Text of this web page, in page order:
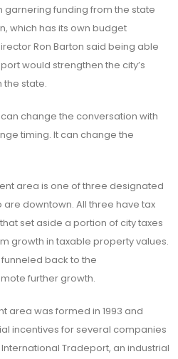
garnering funding from the state
which has its own budget
Ron Barton said being able
would strengthen the city’s
the state.
change the conversation with
timing. It can change the
area is one of three designated
are downtown. All three have tax
set aside a portion of city taxes
growth in taxable property values.
back to the
further growth.
area was formed in 1993 and
incentives for several companies
Tradeport, an industrial